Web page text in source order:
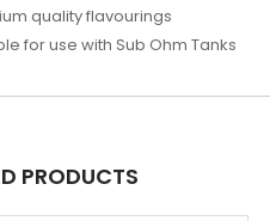
quality flavourings
for use with Sub Ohm Tanks
PRODUCTS